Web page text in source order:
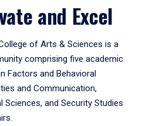
and Excel
of Arts & Sciences is a
comprising five academic
Factors and Behavioral
and Communication,
Sciences, and Security Studies